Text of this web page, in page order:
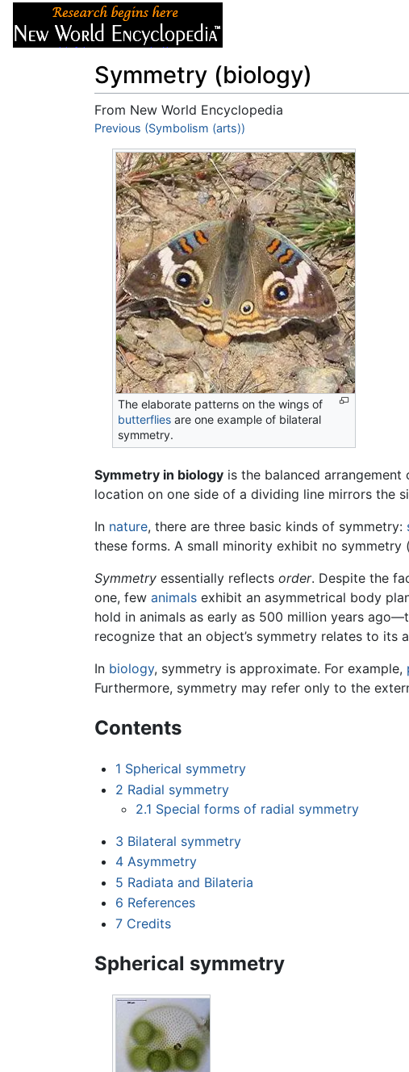
Symmetry (biology)
From New World Encyclopedia
Jump to:navigation ,search
Previous (Symbolism (arts))
The elaborate patterns on the wings of
butterflies are one example of bilateral
symmetry.
Symmetry in biology is the balanced
location on one side of a dividing line mirrors the
In nature, there are three basic kinds of symmetry:
these forms. A small minority exhibit no symmetry
Symmetry essentially reflects order. Despite the
one, few animals exhibit an asymmetrical body
hold in animals as early as 500 million years
recognize that an object’s symmetry relates to its
In biology, symmetry is approximate. For example,
Furthermore, symmetry may refer only to the
Contents
1 Spherical symmetry
2 Radial symmetry
2.1 Special forms of radial symmetry
3 Bilateral symmetry
4 Asymmetry
5 Radiata and Bilateria
6 References
7 Credits
Spherical symmetry